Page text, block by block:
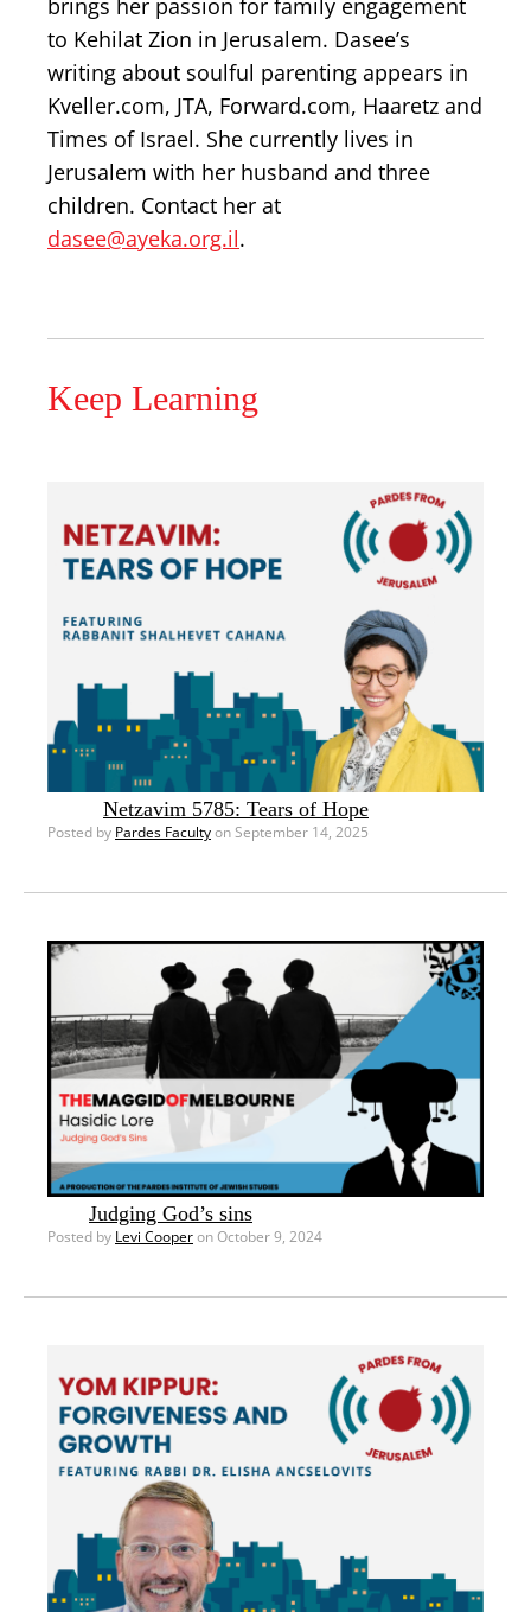
brings her passion for family engagement
to Kehilat Zion in Jerusalem. Dasee’s
writing about soulful parenting appears in
Kveller.com, JTA, Forward.com, Haaretz and
Times of Israel. She currently lives in
Jerusalem with her husband and three
children. Contact her at
dasee@ayeka.org.il.
Keep Learning
Netzavim 5785: Tears of Hope
Posted by Pardes Facultyon September 14, 2025
Judging God’s sins
Posted by Levi Cooperon October 9, 2024